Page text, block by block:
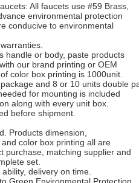
All faucets use #59 Brass,
environmental protection
conducive to environmental
year warranties.
handle or body, paste products
our brand printing or OEM
color box printing is 1000unit.
and 8 or 10 units double
for mounting is included
along with every unit box.
before shipment.
Products dimension,
color box printing all are
purchase, matching supplier and
set.
delivery on time.
Green Environmental Protection